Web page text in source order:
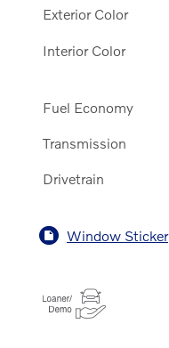
Exterior Color
Interior Color
Fuel Economy
Transmission
Drivetrain
Window Sticker